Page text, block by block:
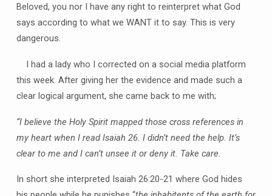
Beloved, you nor I have any right to reinterpret what God
says according to what we WANT it to say. This is very
dangerous.
I had a lady who I corrected on a social media platform
this week. After giving her the evidence and made such a
clear logical argument, she came back to me with;
“I believe the Holy Spirit mapped those cross references in
my heart when I read Isaiah 26. I didn’t need the help. It’s
clear to me and I can’t unsee it or deny it. Take care.
In short she interpreted Isaiah 26:20-21 where God hides